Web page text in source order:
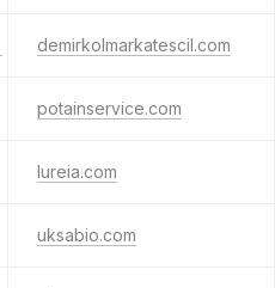
demirkolmarkatescil.com
potainservice.com
lureia.com
uksabio.com